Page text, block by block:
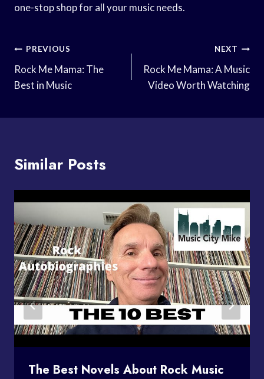
one-stop shop for all your music needs.
Post
Navigation
PREVIOUS
Rock Me Mama: The
Best in Music
NEXT
Rock Me Mama: A Music
Video Worth Watching
Similar Posts
The Best Novels About Rock Music